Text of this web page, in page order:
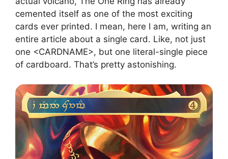
cemented itself as one of the most exciting
cards ever printed. I mean, here I am, writing an
entire article about a single card. Like, not just
one <CARDNAME>, but one literal-single piece
of cardboard. That’s pretty astonishing.